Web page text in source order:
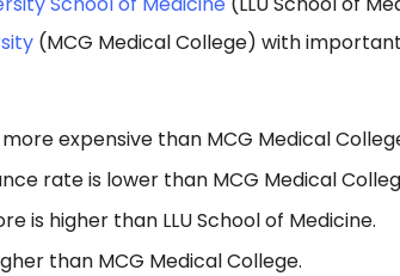
(MCG Medical College) with
expensive than MCG Medical
rate is lower than MCG Medical
is higher than LLU School of Medicine.
than MCG Medical College.